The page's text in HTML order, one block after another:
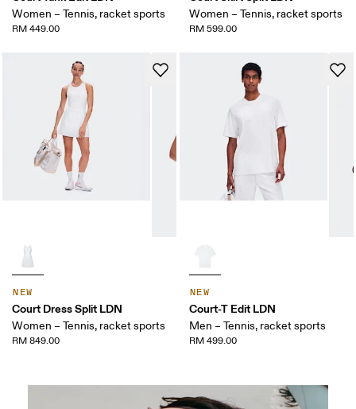
Women – Tennis, racket sports
RM 449.00
Women – Tennis, racket sports
RM 599.00
NEW
Court Dress Split LDN
Women – Tennis, racket sports
RM 849.00
NEW
Court-T Edit LDN
Men – Tennis, racket sports
RM 499.00